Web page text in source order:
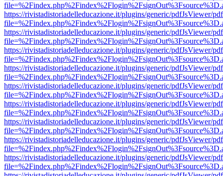
https://rivistadistoriadelleducazione.it/plugins/generic/pdfJsViewer/
https://rivistadistoriadelleducazione.it/plugins/generic/pdfJsViewer/
https://rivistadistoriadelleducazione.it/plugins/generic/pdfJsViewer/
https://rivistadistoriadelleducazione.it/plugins/generic/pdfJsViewer/
https://rivistadistoriadelleducazione.it/plugins/generic/pdfJsViewer/
https://rivistadistoriadelleducazione.it/plugins/generic/pdfJsViewer/
https://rivistadistoriadelleducazione.it/plugins/generic/pdfJsViewer/
https://rivistadistoriadelleducazione.it/plugins/generic/pdfJsViewer/
https://rivistadistoriadelleducazione.it/plugins/generic/pdfJsViewer/